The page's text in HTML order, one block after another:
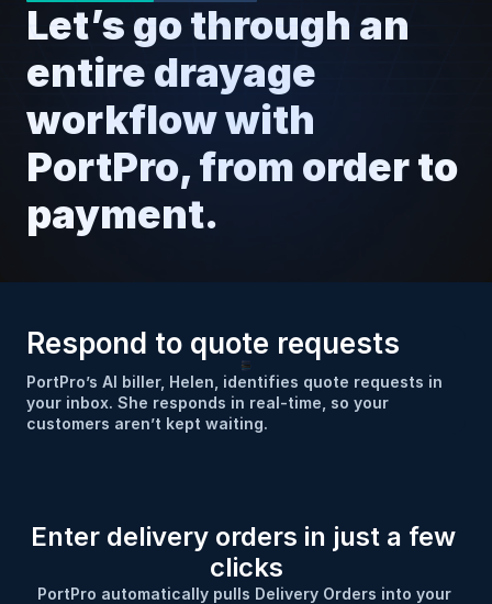
Let’s go through an
entire drayage
workflow with
PortPro, from order to
payment.
Respond to quote requests
PortPro’s AI biller, Helen, identifies quote requests in
your inbox. She responds in real-time, so your
customers aren’t kept waiting.
Enter delivery orders in just a few
clicks
PortPro automatically pulls Delivery Orders into your